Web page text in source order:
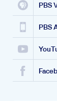
PBS
PBS